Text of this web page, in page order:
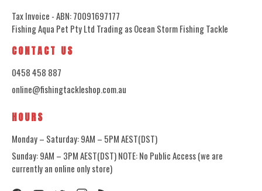
Tax Invoice - ABN: 70091697177
Fishing Aqua Pet Pty Ltd Trading as Ocean Storm Fishing Tackle
CONTACT US
0458 458 887
online@fishingtackleshop.com.au
HOURS
Monday – Saturday: 9AM – 5PM AEST(DST)
Sunday: 9AM – 3PM AEST(DST) NOTE: No Public Access (we are
currently an online only store)